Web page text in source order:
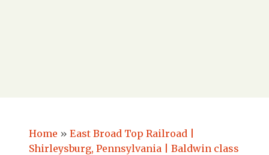
Home » East Broad Top Railroad |
Shirleysburg, Pennsylvania | Baldwin class